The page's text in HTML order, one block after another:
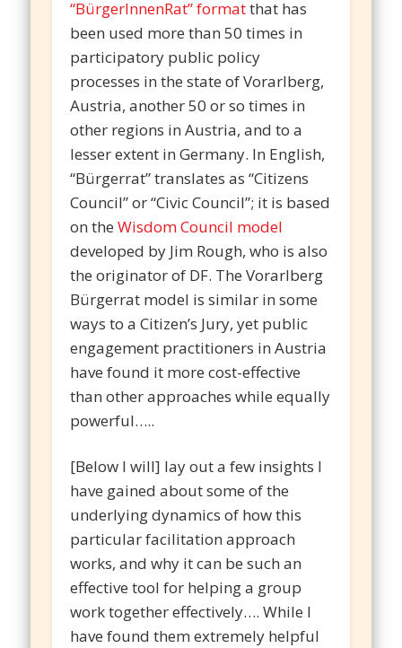
“BürgerInnenRat”formatthat has
been used more than 50 times in
participatory public policy
processes in the state of Vorarlberg,
Austria, another 50 or so times in
other regions in Austria, and to a
lesser extent in Germany. In English,
“Bürgerrat” translates as “Citizens
Council” or “Civic Council”; it is based
on theWisdom Council model
developed by Jim Rough, who is also
the originator of DF. The Vorarlberg
Bürgerrat model is similar in some
ways to a Citizen’s Jury, yet public
engagement practitioners in Austria
have found it more cost-effective
than other approaches while equally
powerful…..
[Below I will] lay out a few insights I
have gained about some of the
underlying dynamics of how this
particular facilitation approach
works, and why it can be such an
effective tool for helping a group
work together effectively…. While I
have found them extremely helpful